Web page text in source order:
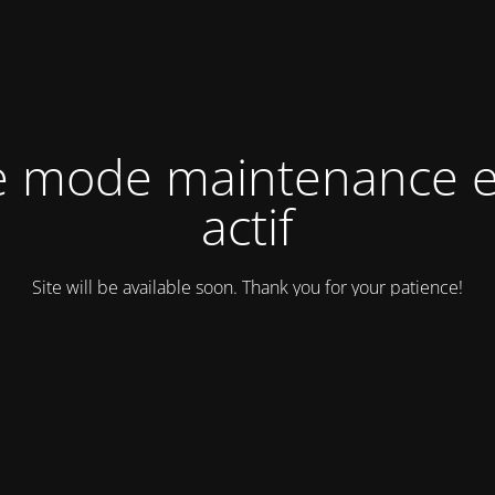
mode maintenance
actif
Site will be available soon. Thank you for your patience!